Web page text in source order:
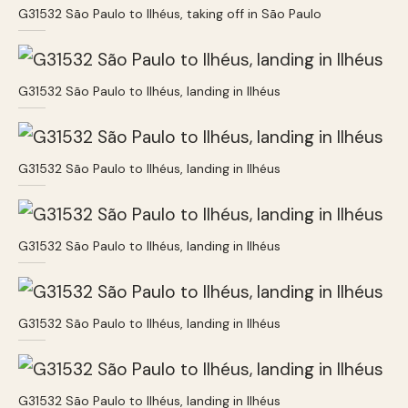
G31532 São Paulo to Ilhéus, taking off in São Paulo
G31532 São Paulo to Ilhéus, landing in Ilhéus
G31532 São Paulo to Ilhéus, landing in Ilhéus
G31532 São Paulo to Ilhéus, landing in Ilhéus
G31532 São Paulo to Ilhéus, landing in Ilhéus
G31532 São Paulo to Ilhéus, landing in Ilhéus